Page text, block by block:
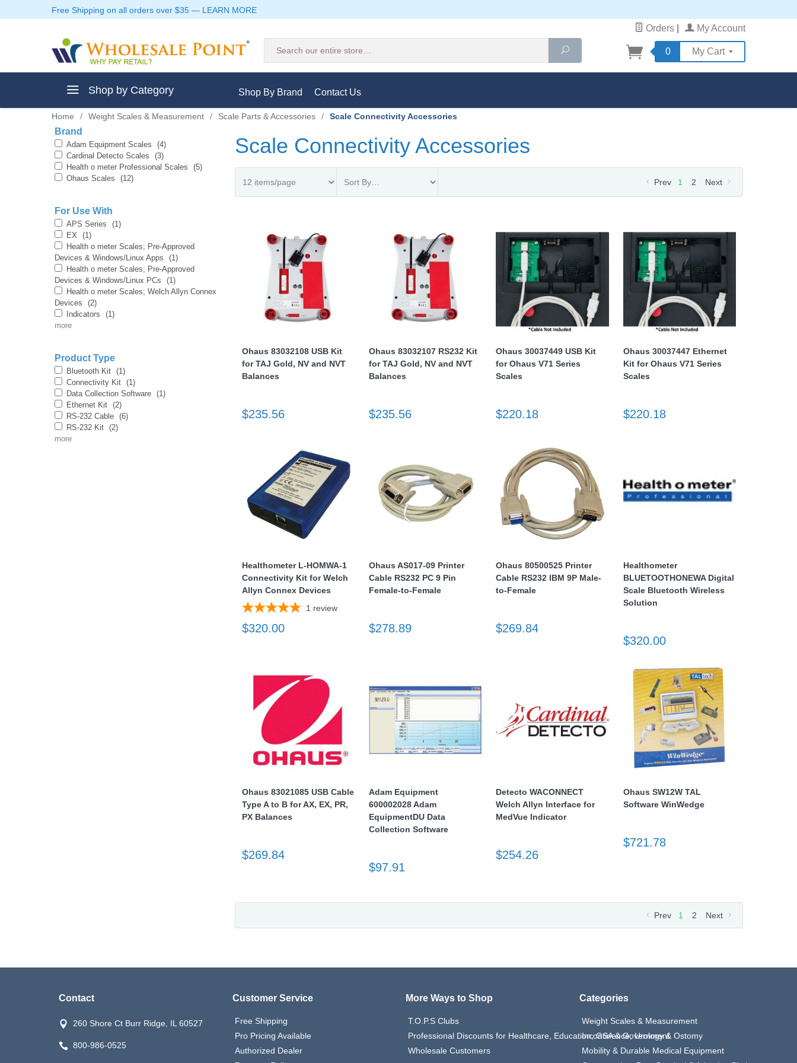
Clothes
Free Shipping on all orders over $35 — LEARN MORE
Orders My Account
Search 0 My Cart
Shop by Category Shop By Brand Contact Us
Home / Weight Scales & Measurement / Scale Parts & Accessories / Scale Connectivity Accessories
Scale Connectivity Accessories
Prev 1 2 Next
Ohaus 83032108 USB Kit
for TAJ Gold, NV and NVT
Balances
$235.56
Ohaus 83032107 RS232 Kit
for TAJ Gold, NV and NVT
Balances
$235.56
Ohaus 30037449 USB Kit
for Ohaus V71 Series
Scales
$220.18
Ohaus 30037447 Ethernet
Kit for Ohaus V71 Series
Scales
$220.18
Healthometer L-HOMWA-1
Connectivity Kit for Welch
Allyn Connex Devices
1 review
$320.00
Ohaus AS017-09 Printer
Cable RS232 PC 9 Pin
Female-to-Female
$278.89
Ohaus 80500525 Printer
Cable RS232 IBM 9P Male-
to-Female
$269.84
Healthometer
BLUETOOTHONEWA Digital
Scale Bluetooth Wireless
Solution
$320.00
Ohaus 83021085 USB Cable
Type A to B for AX, EX, PR,
PX Balances
$269.84
Adam Equipment
600002028 Adam
EquipmentDU Data
Collection Software
$97.91
Detecto WACONNECT
Welch Allyn Interface for
MedVue Indicator
$254.26
Ohaus SW12W TAL
Software WinWedge
$721.78
Prev 1 2 Next
Brand
Adam Equipment Scales
(4)
Cardinal Detecto Scales
(3)
Health o meter Professional Scales
(5)
Ohaus Scales
(12)
For Use With
APS Series
(1)
EX
(1)
Health o meter Scales; Pre-Approved
Devices & Windows/Linux Apps
(1)
Health o meter Scales; Pre-Approved
Devices & Windows/Linux PCs
(1)
Health o meter Scales; Welch Allyn Connex
Devices
(2)
Indicators
(1)
more
Product Type
Bluetooth Kit (1)
Connectivity Kit (1)
Data Collection Software (1)
Ethernet Kit (2)
RS-232 Cable (6)
RS-232 Kit (2)
more
Contact
260 Shore Ct Burr Ridge, IL 60527
800-986-0525
Customer Service
Free Shipping
Pro Pricing Available
Authorized Dealer
More Ways to Shop
T.O.P.S Clubs
Professional Discounts for Healthcare, Education, GSA & Government
Wholesale Customers
Categories
Weight Scales & Measurement
Incontinence, Urology & Ostomy
Mobility & Durable Medical Equipment